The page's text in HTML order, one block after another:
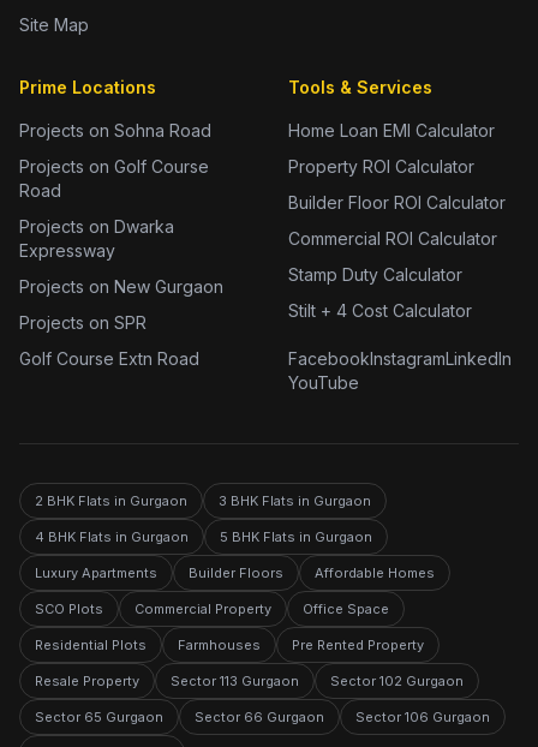
Site Map
Prime Locations
Projects on Sohna Road
Projects on Golf Course
Road
Projects on Dwarka
Expressway
Projects on New Gurgaon
Projects on SPR
Golf Course Extn Road
Tools & Services
Home Loan EMI Calculator
Property ROI Calculator
Builder Floor ROI Calculator
Commercial ROI Calculator
Stamp Duty Calculator
Stilt + 4 Cost Calculator
FacebookInstagramLinkedIn
YouTube
2 BHK Flats in Gurgaon 3 BHK Flats in Gurgaon
4 BHK Flats in Gurgaon 5 BHK Flats in Gurgaon
Luxury Apartments Builder Floors Affordable Homes
SCO Plots Commercial Property Office Space
Residential Plots Farmhouses Pre Rented Property
Resale Property Sector 113 Gurgaon Sector 102 Gurgaon
Sector 65 Gurgaon Sector 66 Gurgaon Sector 106 Gurgaon